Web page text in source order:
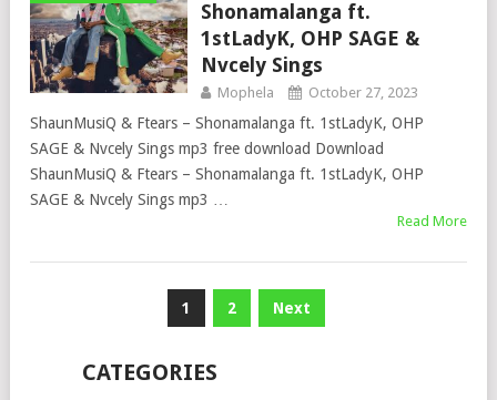
Shonamalanga ft.
1stLadyK, OHP SAGE &
Nvcely Sings
Mophela October 27, 2023
ShaunMusiQ & Ftears – Shonamalanga ft. 1stLadyK, OHP
SAGE & Nvcely Sings mp3 free download Download
ShaunMusiQ & Ftears – Shonamalanga ft. 1stLadyK, OHP
SAGE & Nvcely Sings mp3 …
Read More
1 2 Next
CATEGORIES